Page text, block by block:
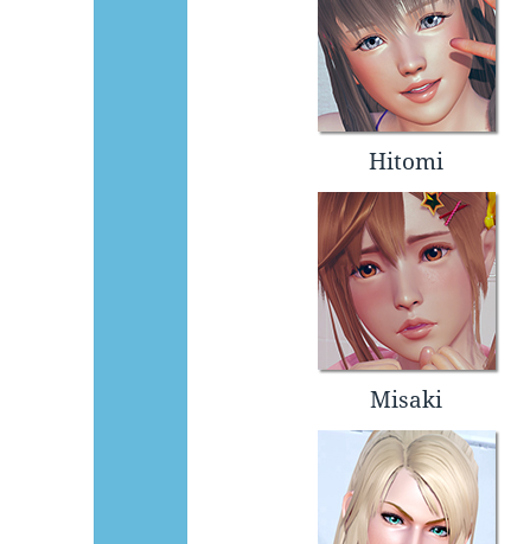
Hitomi
Misaki